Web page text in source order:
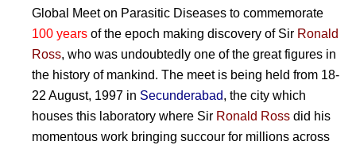
Global Meet on Parasitic Diseases to commemorate
100 years of the epoch making discovery of Sir Ronald
Ross, who was undoubtedly one of the great figures in
the history of mankind. The meet is being held from 18-
22 August, 1997 in Secunderabad, the city which
houses this laboratory where Sir Ronald Ross did his
momentous work bringing succour for millions across